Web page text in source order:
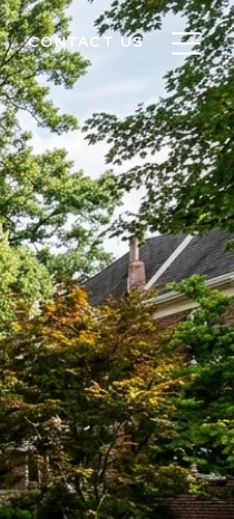
CONTACT US